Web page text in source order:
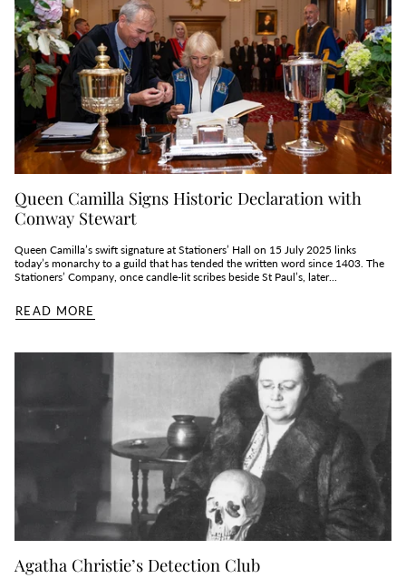
Queen Camilla Signs Historic Declaration with
Conway Stewart
Queen Camilla’s swift signature at Stationers’ Hall on 15 July 2025 links
today’s monarchy to a guild that has tended the written word since 1403. The
Stationers’ Company, once candle‑lit scribes beside St Paul’s, later...
READ MORE
Agatha Christie’s Detection Club